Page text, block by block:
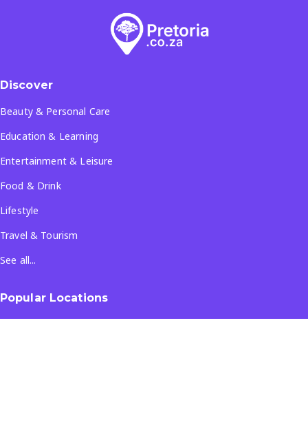
Discover
Beauty & Personal Care
Education & Learning
Entertainment & Leisure
Food & Drink
Lifestyle
Travel & Tourism
See all...
Popular Locations